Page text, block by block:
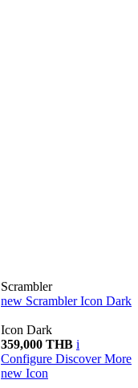
Scrambler
new Scrambler Icon Dark
Icon Dark
359,000 THB i
Configure Discover More
new Icon